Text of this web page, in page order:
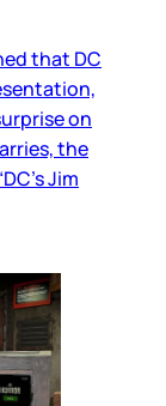
that DC
on
the
Jim